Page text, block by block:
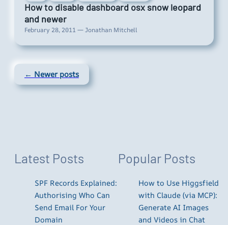
How to disable dashboard osx snow leopard
and newer
February 28, 2011 — Jonathan Mitchell
← Newer posts
Latest Posts
SPF Records Explained:
Authorising Who Can
Send Email For Your
Domain
Popular Posts
How to Use Higgsfield
with Claude (via MCP):
Generate AI Images
and Videos in Chat